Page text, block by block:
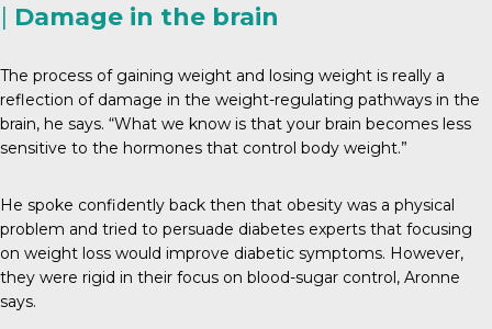
| Damage in the brain
The process of gaining weight and losing weight is really a
reflection of damage in the weight-regulating pathways in the
brain, he says. “What we know is that your brain becomes less
sensitive to the hormones that control body weight.”
He spoke confidently back then that obesity was a physical
problem and tried to persuade diabetes experts that focusing
on weight loss would improve diabetic symptoms. However,
they were rigid in their focus on blood-sugar control, Aronne
says.